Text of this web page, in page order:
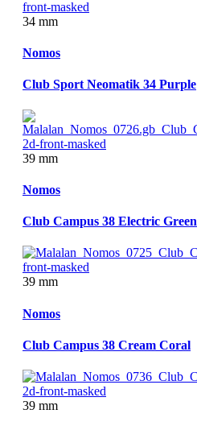
34 mm
Nomos
Club Sport Neomatik 34 Purple
39 mm
Nomos
Club Campus 38 Electric Green
39 mm
Nomos
Club Campus 38 Cream Coral
39 mm